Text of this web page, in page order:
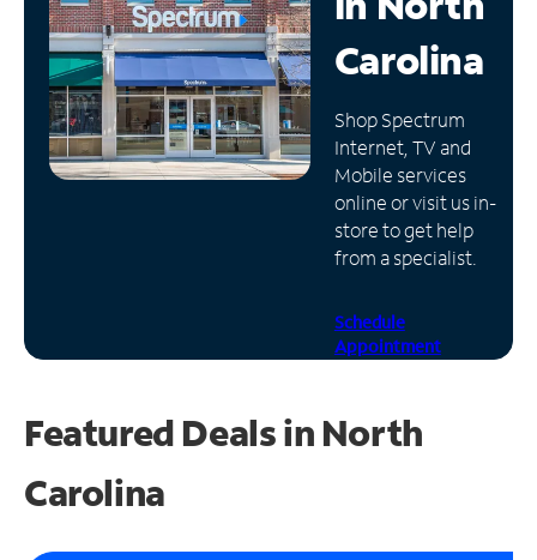
Manage
Account
Find
Store
Carolina
Shop Spectrum
Internet, TV and
Mobile services
online or visit us in-
store to get help
from a specialist.
Schedule
Appointment
Featured Deals in North
Carolina